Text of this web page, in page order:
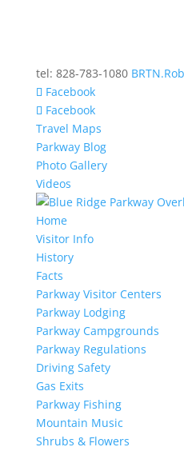
tel: 828-783-1080
Facebook
Facebook
Travel Maps
Parkway Blog
Photo Gallery
Videos
Home
Visitor Info
History
Facts
Parkway Visitor Centers
Parkway Lodging
Parkway Campgrounds
Parkway Regulations
Driving Safety
Gas Exits
Parkway Fishing
Mountain Music
Shrubs & Flowers